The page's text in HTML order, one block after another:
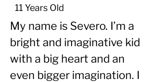
11 Years Old
My name is Severo. I’m a
bright and imaginative kid
with a big heart and an
even bigger imagination. I